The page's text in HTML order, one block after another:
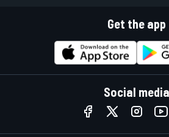
Get the app
Social media